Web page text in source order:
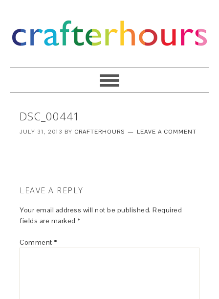
DSC_00441
JULY 31, 2013 BY CRAFTERHOURS LEAVE A COMMENT
LEAVE A REPLY
Your email address will not be published. Required
fields are marked *
Comment *